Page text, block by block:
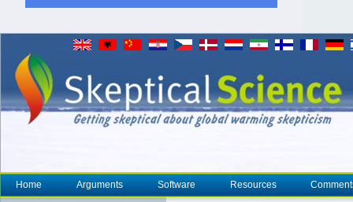
Home Arguments Software Resources